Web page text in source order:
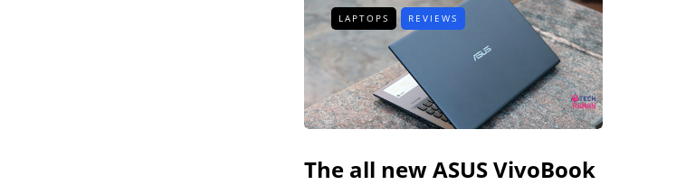
LAPTOPS REVIEWS
The all new ASUS VivoBook